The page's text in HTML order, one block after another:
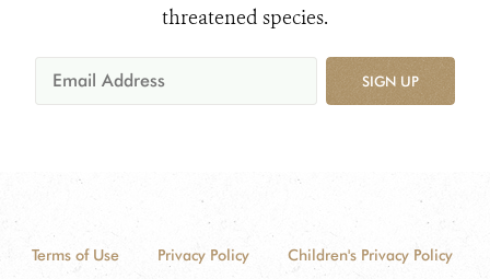
threatened species.
SIGN UP
Terms of Use Privacy Policy
Children's Privacy Policy